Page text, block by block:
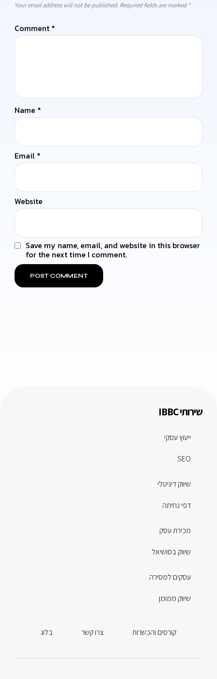
Your email address will not be published. Required fields are marked *
Comment *
Name *
Email *
Website
Save my name, email, and website in this browser
for the next time I comment.
שירותי IBBC
ייעוץ עסקי
SEO
שיווק דיגיטלי
דפי נחיתה
מכירת עסק
שיווק בסושיאל
עסקים למסירה
שיווק ממומן
בלוג צרו קשר קורסים והכשרות